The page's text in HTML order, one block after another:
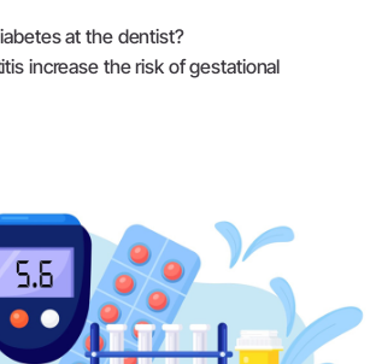
at the dentist?
increase the risk of gestational